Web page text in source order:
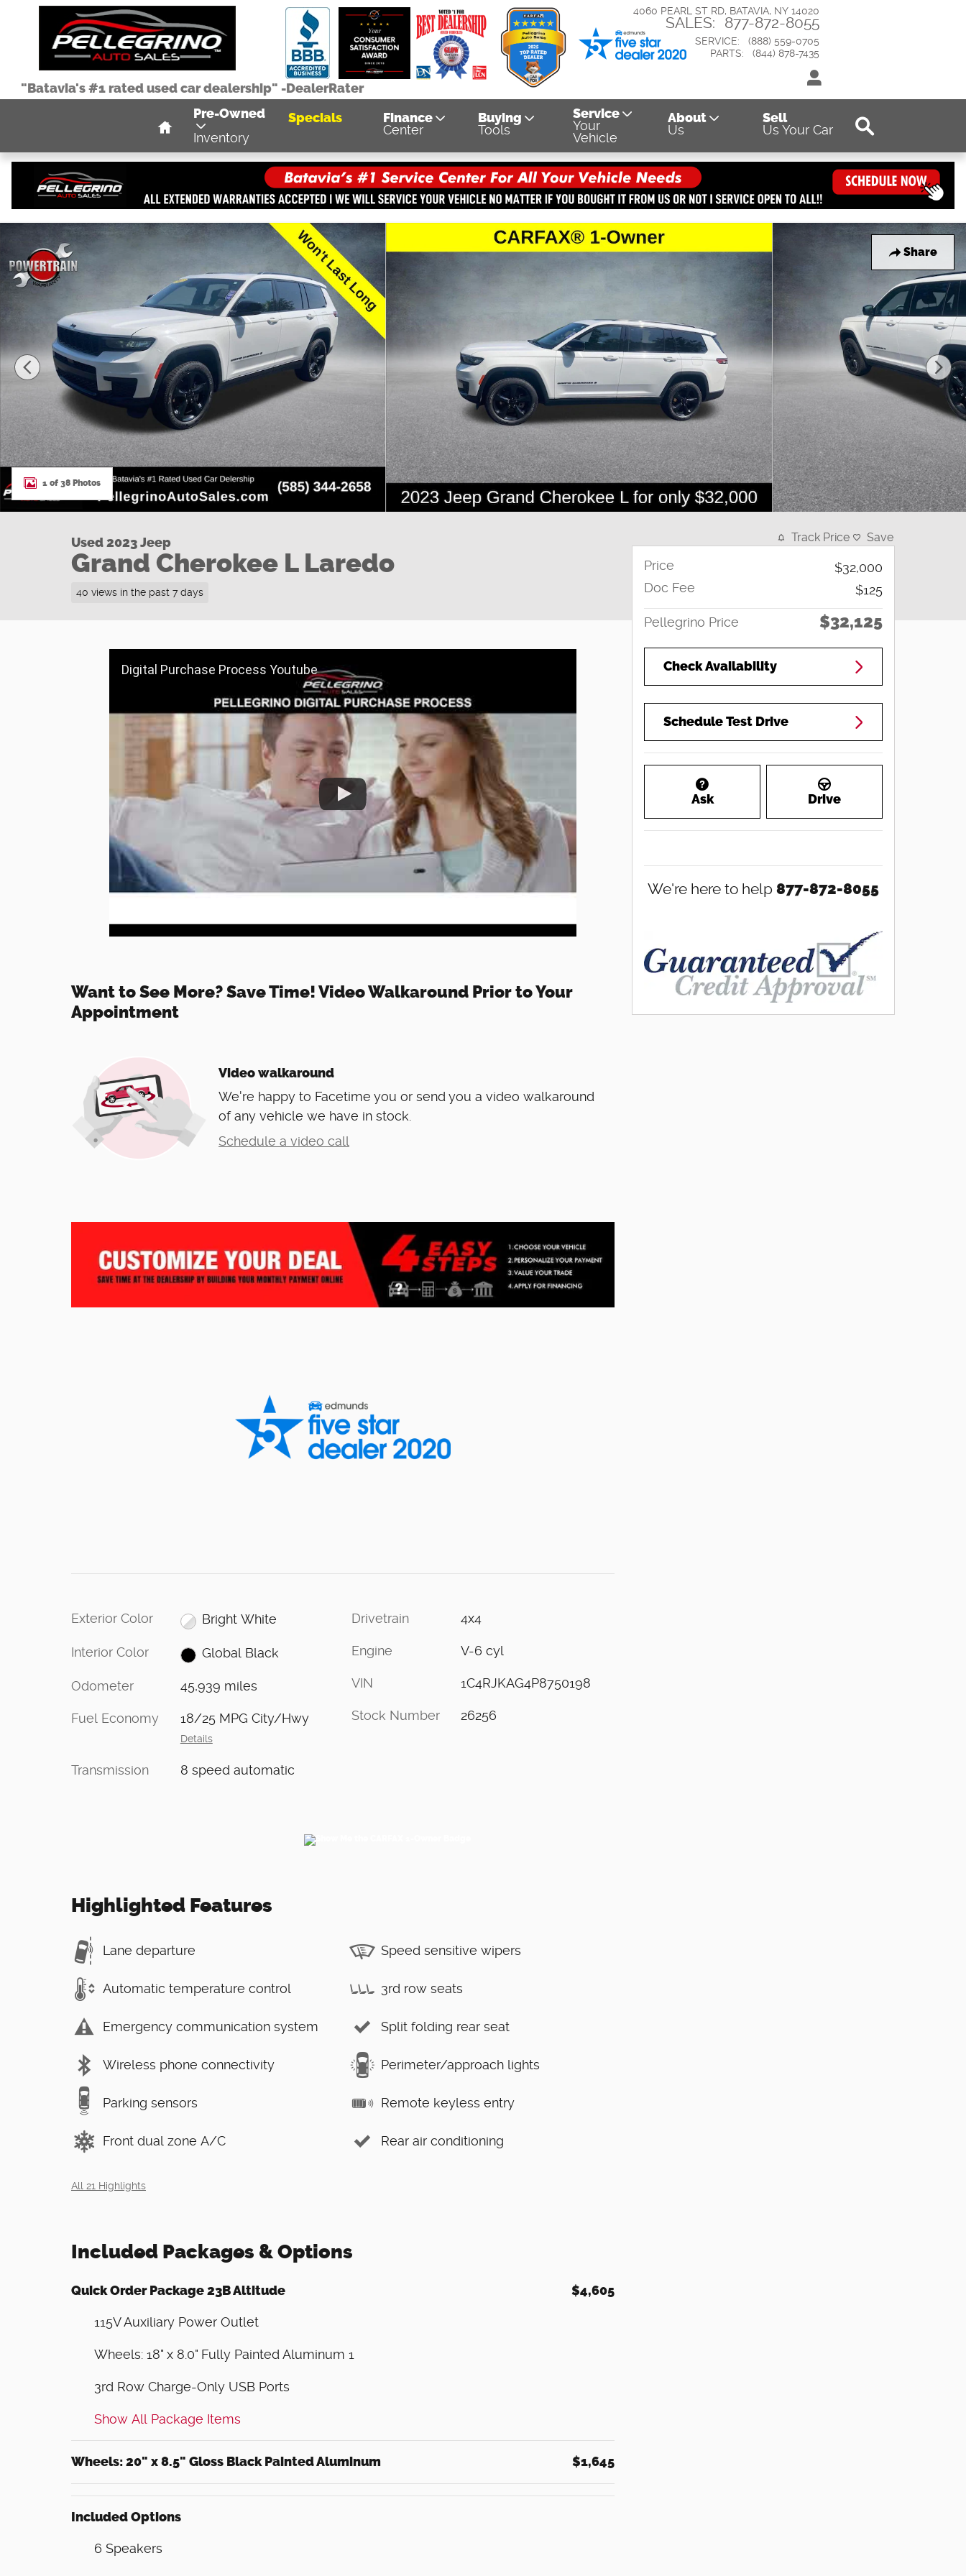
Skip to main content
"Batavia's #1 rated used car dealership" -DealerRater
4060 PEARL ST RD BATAVIA, NY 14020
SALES: 877-872-8055
SERVICE:
(888) 559-0705
PARTS: (844) 878-7435
Pre-Owned
Inventory
Specials
Finance
Center
Buying
Tools
Service
Your
Vehicle
About
Us
Sell
Us Your Car
Share
Used 2023 Jeep Grand Cherokee L Laredo SUV Photo 1 of 38
1 of 38 Photos
Used 2023 Jeep
Grand Cherokee L Laredo
40 views in the past 7 days
Digital Purchase Process Youtube
Want to See More? Save Time! Video Walkaround Prior to Your
Appointment
Video walkaround
We're happy to Facetime you or send you a video walkaround
of any vehicle we have in stock.
Schedule a video call
Exterior Color Bright White
Interior Color Global Black
Odometer 45,939 miles
Fuel Economy 18/25 MPG City/Hwy
Details
Transmission 8 speed automatic
Drivetrain 4x4
Engine V-6 cyl
VIN 1C4RJKAG4P8750198
Stock Number 26256
Highlighted Features
Lane departure
Automatic temperature control
Emergency communication system
Wireless phone connectivity
Parking sensors
Front dual zone A/C
Speed sensitive wipers
3rd row seats
Split folding rear seat
Perimeter/approach lights
Remote keyless entry
Rear air conditioning
All 21 Highlights
Included Packages & Options
Quick Order Package 23B Altitude $4,605
115V Auxiliary Power Outlet
Wheels: 18" x 8.0" Fully Painted Aluminum 1
3rd Row Charge-Only USB Ports
Show All Package Items
Wheels: 20" x 8.5" Gloss Black Painted Aluminum $1,645
Included Options
6 Speakers
Track Price Save
Price
$32,000
Doc Fee
$125
Pellegrino Price $32,125
Check Availability
Schedule Test Drive
Ask Drive
We're here to help 877-872-8055